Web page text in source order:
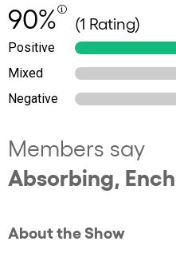
90% (1 Rating)
Positive
Mixed
Negative
Members say
Absorbing,
About the Show